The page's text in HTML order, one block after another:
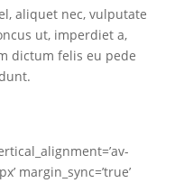
aliquet nec, vulputate
ut, imperdiet a,
dictum felis eu pede
margin_sync=’true’